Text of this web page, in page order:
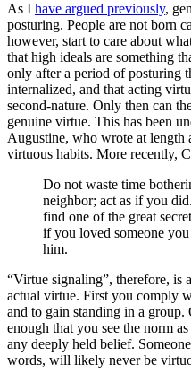
As I have argued previously,
posturing. People are not born
however, start to care about
that high ideals are something
only after a period of posturing
internalized, and that acting
second-nature. Only then can
genuine virtue. This has been
Augustine, who wrote at length
virtuous habits. More recently,
Do not waste time
neighbor; act as if you
find one of the great
if you loved someone
him.
“Virtue signaling”, therefore, is
actual virtue. First you comply
and to gain standing in a group.
enough that you see the norm
any deeply held belief.
words, will likely never be